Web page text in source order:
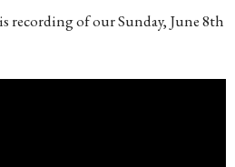
recording of our Sunday, June 8th